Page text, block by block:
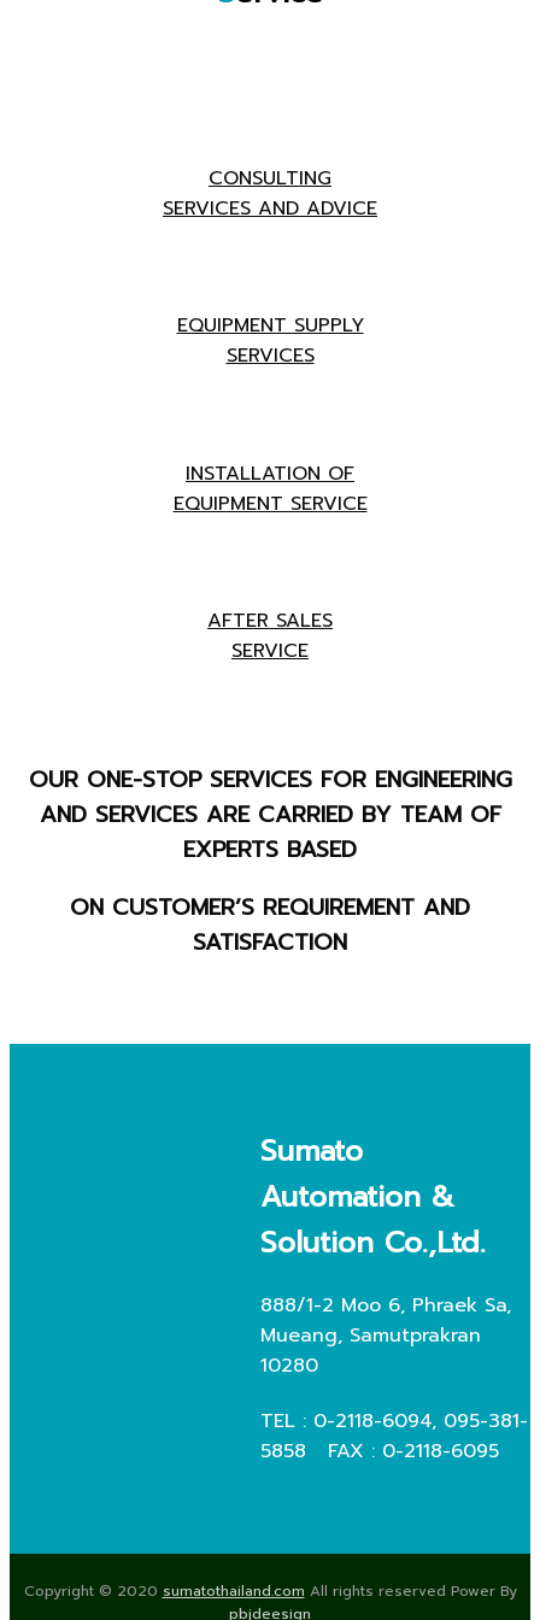
CONSULTING
SERVICES AND ADVICE
EQUIPMENT SUPPLY
SERVICES
INSTALLATION OF
EQUIPMENT SERVICE
AFTER SALES
SERVICE
OUR ONE-STOP SERVICES FOR ENGINEERING
AND SERVICES ARE CARRIED BY TEAM OF
EXPERTS BASED
ON CUSTOMER’S REQUIREMENT AND
SATISFACTION
Sumato
Automation &
Solution Co.,Ltd.
888/1-2 Moo 6, Phraek Sa,
Mueang, Samutprakran
10280
TEL : 0-2118-6094, 095-381-
5858 FAX : 0-2118-6095
Copyright © 2020 sumatothailand.com All rights reserved Power By
pbjdeesign